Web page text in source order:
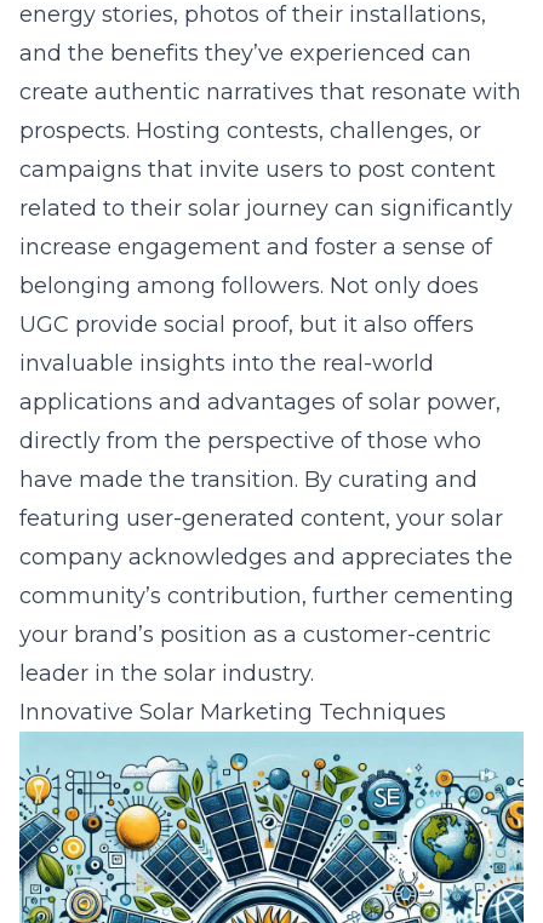
energy stories, photos of their installations,
and the benefits they’ve experienced can
create authentic narratives that resonate with
prospects. Hosting contests, challenges, or
campaigns that invite users to post content
related to their solar journey can significantly
increase engagement and foster a sense of
belonging among followers. Not only does
UGC provide social proof, but it also offers
invaluable insights into the real-world
applications and advantages of solar power,
directly from the perspective of those who
have made the transition. By curating and
featuring user-generated content, your solar
company acknowledges and appreciates the
community’s contribution, further cementing
your brand’s position as a customer-centric
leader in the solar industry.
Innovative Solar Marketing Techniques